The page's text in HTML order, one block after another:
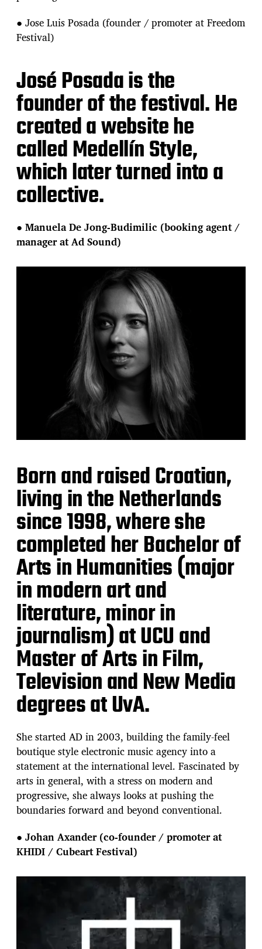
● Jose Luis Posada (founder / promoter at Freedom
Festival)
José Posada is the
founder of the festival. He
created a website he
called Medellín Style,
which later turned into a
collective.
● Manuela De Jong-Budimilic (booking agent /
manager at Ad Sound)
Born and raised Croatian,
living in the Netherlands
since 1998, where she
completed her Bachelor of
Arts in Humanities (major
in modern art and
literature, minor in
journalism) at UCU and
Master of Arts in Film,
Television and New Media
degrees at UvA.
She started AD in 2003, building the family-feel
boutique style electronic music agency into a
statement at the international level. Fascinated by
arts in general, with a stress on modern and
progressive, she always looks at pushing the
boundaries forward and beyond conventional.
● Johan Axander (co-founder / promoter at
KHIDI / Cubeart Festival)